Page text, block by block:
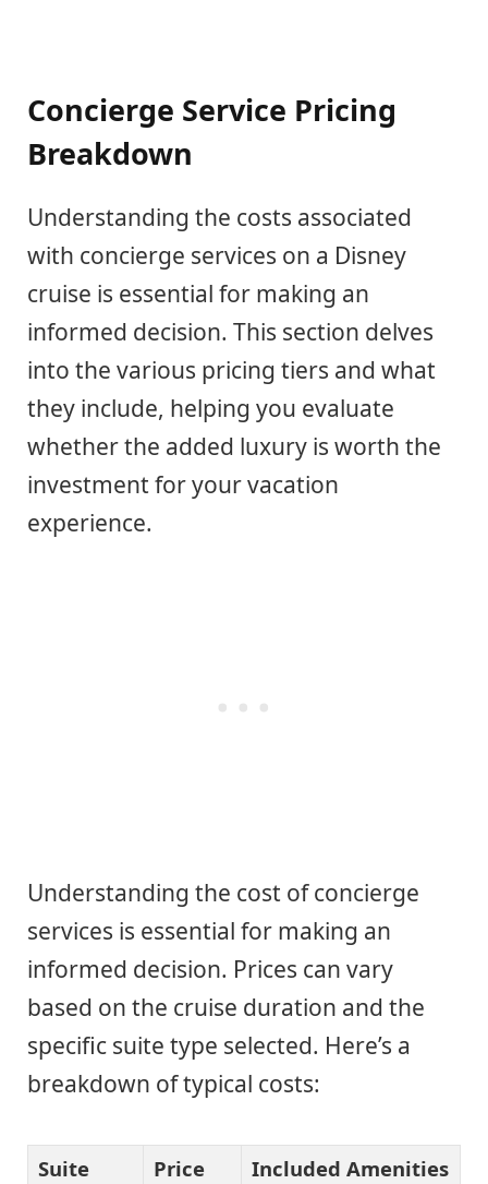
Concierge Service Pricing
Breakdown
Understanding the costs associated
with concierge services on a Disney
cruise is essential for making an
informed decision. This section delves
into the various pricing tiers and what
they include, helping you evaluate
whether the added luxury is worth the
investment for your vacation
experience.
Understanding the cost of concierge
services is essential for making an
informed decision. Prices can vary
based on the cruise duration and the
specific suite type selected. Here’s a
breakdown of typical costs:
Suite
Price
Included Amenities